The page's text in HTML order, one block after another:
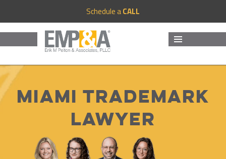
Schedule aCALL
Miami trademark
lawyer